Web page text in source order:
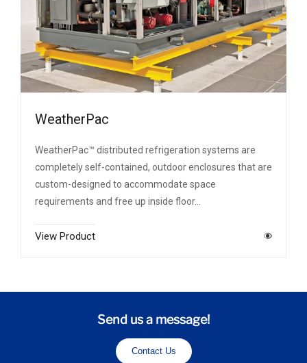
WeatherPac
WeatherPac™ distributed refrigeration systems are
completely self-contained, outdoor enclosures that are
custom-designed to accommodate space
requirements and free up inside floor…
View Product
Send us a message!
Contact Us